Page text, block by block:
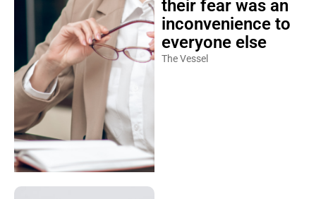
their fear was an
inconvenience to
everyone else
The Vessel